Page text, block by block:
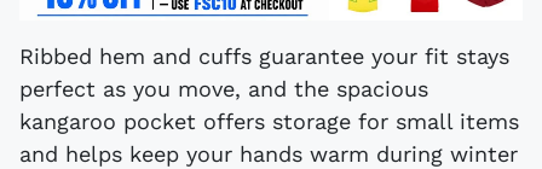
Ribbed hem and cuffs guarantee your fit stays
perfect as you move, and the spacious
kangaroo pocket offers storage for small items
and helps keep your hands warm during winter